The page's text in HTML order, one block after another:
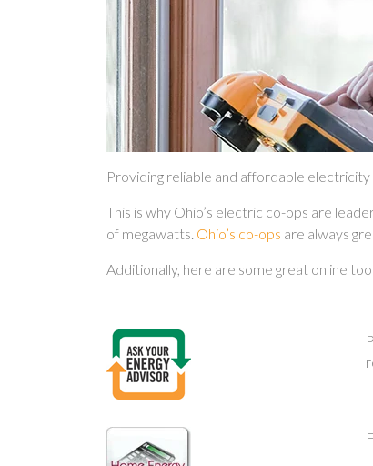
Providing reliable and affordable
This is why Ohio’s electric co-ops are
of megawatts. Ohio’s co-ops are always
Additionally, here are some great online